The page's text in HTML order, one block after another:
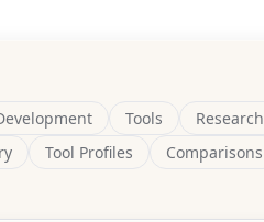
Tools Research
Tool Profiles Comparisons